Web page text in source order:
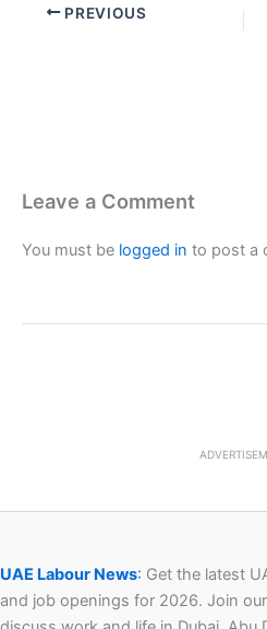
PREVIOUS
Leave a Comment
You must be logged in to post a
UAE Labour News: Get the latest
and job openings for 2026. Join